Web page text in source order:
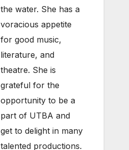
the water. She has a
voracious appetite
for good music,
literature, and
theatre. She is
grateful for the
opportunity to be a
part of UTBA and
get to delight in many
talented productions.